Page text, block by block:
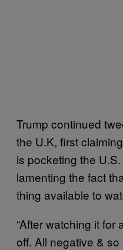
Trump continued
the U.K, first
is pocketing the
lamenting the fact
thing available to
“After watching it for
off. All negative &